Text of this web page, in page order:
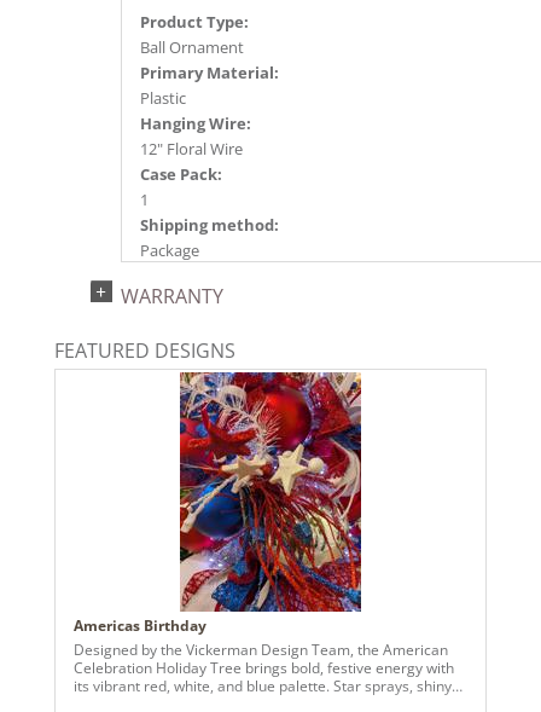
Product Type:
Ball Ornament
Primary Material:
Plastic
Hanging Wire:
12" Floral Wire
Case Pack:
1
Shipping method:
Package
734205489277
2024a140, 2024c 14, 2025a166, 2026a170
WARRANTY
FEATURED DESIGNS
Americas Birthday
Designed by the Vickerman Design Team, the American
Celebration Holiday Tree brings bold, festive energy with
its vibrant red, white, and blue palette. Star sprays, shiny